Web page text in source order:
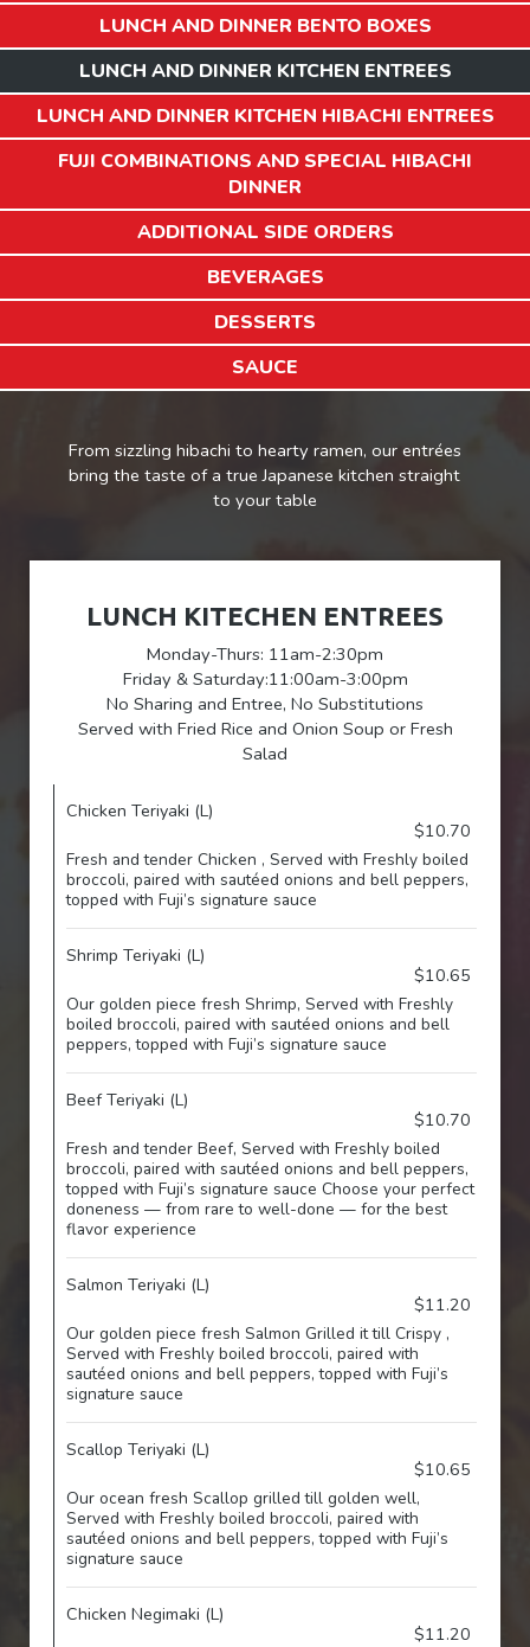
LUNCH AND DINNER BENTO BOXES
LUNCH AND DINNER KITCHEN ENTREES
LUNCH AND DINNER KITCHEN HIBACHI ENTREES
FUJI COMBINATIONS AND SPECIAL HIBACHI
DINNER
ADDITIONAL SIDE ORDERS
BEVERAGES
DESSERTS
SAUCE
From sizzling hibachi to hearty ramen, our entrées
bring the taste of a true Japanese kitchen straight
to your table
LUNCH KITECHEN ENTREES
Monday-Thurs: 11am-2:30pm
Friday & Saturday:11:00am-3:00pm
No Sharing and Entree, No Substitutions
Served with Fried Rice and Onion Soup or Fresh
Salad
Chicken Teriyaki (L)
$10.70
Fresh and tender Chicken , Served with Freshly boiled
broccoli, paired with sautéed onions and bell peppers,
topped with Fuji’s signature sauce
Shrimp Teriyaki (L)
$10.65
Our golden piece fresh Shrimp, Served with Freshly
boiled broccoli, paired with sautéed onions and bell
peppers, topped with Fuji’s signature sauce
Beef Teriyaki (L)
$10.70
Fresh and tender Beef, Served with Freshly boiled
broccoli, paired with sautéed onions and bell peppers,
topped with Fuji’s signature sauce Choose your perfect
doneness — from rare to well-done — for the best
flavor experience
Salmon Teriyaki (L)
$11.20
Our golden piece fresh Salmon Grilled it till Crispy ,
Served with Freshly boiled broccoli, paired with
sautéed onions and bell peppers, topped with Fuji’s
signature sauce
Scallop Teriyaki (L)
$10.65
Our ocean fresh Scallop grilled till golden well,
Served with Freshly boiled broccoli, paired with
sautéed onions and bell peppers, topped with Fuji’s
signature sauce
Chicken Negimaki (L)
$11.20